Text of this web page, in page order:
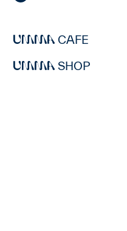
CAFE
SHOP